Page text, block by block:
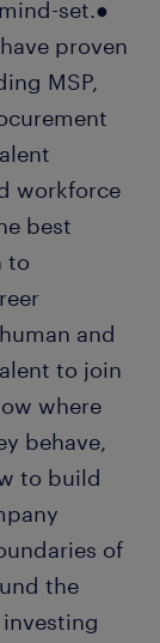
set.●
proven
MSP,
workforce
best
to
and
to join
where
behave,
to build
of
the